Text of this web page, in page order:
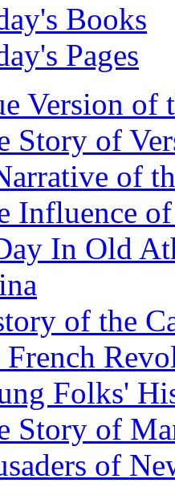
Books
Pages
Version of
Story of
of
Influence
In Old
of the
French
Folks'
Story of
of